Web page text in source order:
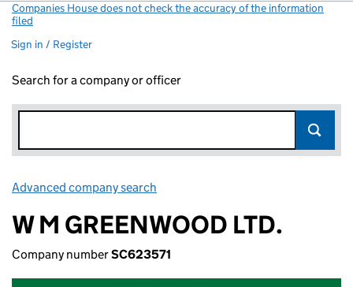
Companies House does not check the accuracy of the information
filed
Sign in / Register
Search for a company or officer
Advanced company search
W M GREENWOOD LTD.
Company numberSC623571